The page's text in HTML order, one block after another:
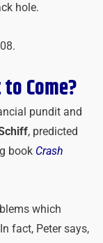
hole.
Come?
pundit and
, predicted
book Crash
which
fact, Peter says,